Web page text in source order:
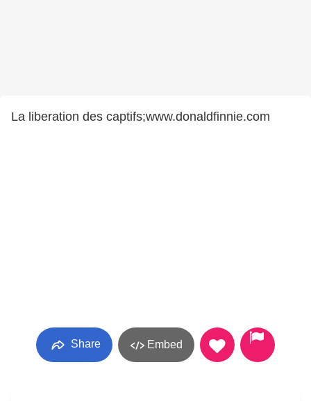
La liberation des captifs;www.donaldfinnie.com
Share Embed